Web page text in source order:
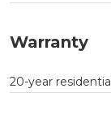
Warranty
20-year